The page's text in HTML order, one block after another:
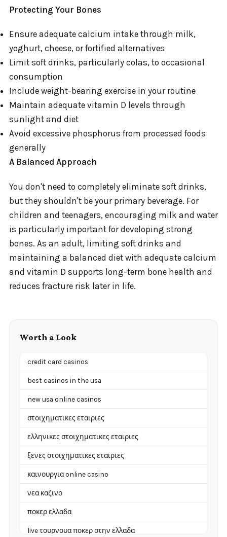
Protecting Your Bones
Ensure adequate calcium intake through milk,
yoghurt, cheese, or fortified alternatives
Limit soft drinks, particularly colas, to occasional
consumption
Include weight-bearing exercise in your routine
Maintain adequate vitamin D levels through
sunlight and diet
Avoid excessive phosphorus from processed foods
generally
A Balanced Approach
You don't need to completely eliminate soft drinks,
but they shouldn't be your primary beverage. For
children and teenagers, encouraging milk and water
is particularly important for developing strong
bones. As an adult, limiting soft drinks and
maintaining a balanced diet with adequate calcium
and vitamin D supports long-term bone health and
reduces fracture risk later in life.
Worth a Look
credit card casinos
best casinos in the usa
new usa online casinos
στοιχηματικες εταιριες
ελληνικες στοιχηματικες εταιριες
ξενες στοιχηματικες εταιριες
καινουργια online casino
νεα καζινο
ποκερ ελλαδα
live τουρνουα ποκερ στην ελλαδα